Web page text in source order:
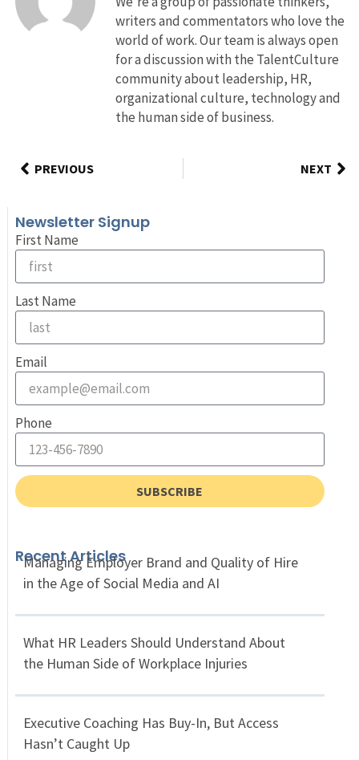
writers and commentators who love the
world of work. Our team is always open
for a discussion with the TalentCulture
community about leadership, HR,
organizational culture, technology and
the human side of business.
PREVIOUS NEXT
Newsletter Signup
First Name
Last Name
Email
Phone
SUBSCRIBE
Recent Articles
Managing Employer Brand and Quality of Hire
in the Age of Social Media and AI
What HR Leaders Should Understand About
the Human Side of Workplace Injuries
Executive Coaching Has Buy-In, But Access
Hasn’t Caught Up